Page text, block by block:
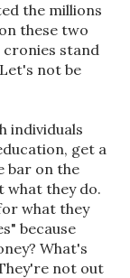
the millions
these two
cronies stand
not be
individuals
get a
bar on the
what they do.
what they
because
What's
not out